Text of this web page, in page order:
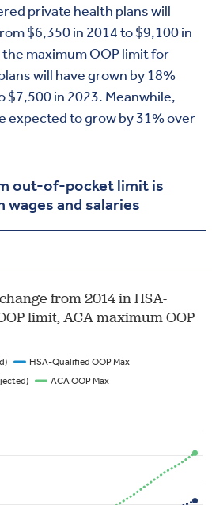
private health plans will
$6,350 in 2014 to $9,100 in
maximum OOP limit for
will have grown by 18%
$7,500 in 2023. Meanwhile,
expected to grow by 31% over
out-of-pocket limit is
and salaries